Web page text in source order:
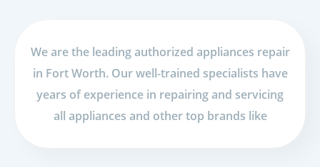
We are the leading authorized appliances repair
in Fort Worth. Our well-trained specialists have
years of experience in repairing and servicing
all appliances and other top brands like